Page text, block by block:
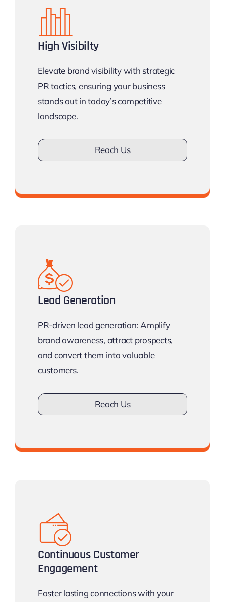
High Visibilty
Elevate brand visibility with strategic
PR tactics, ensuring your business
stands out in today’s competitive
landscape.
Reach Us
Lead Generation
PR-driven lead generation: Amplify
brand awareness, attract prospects,
and convert them into valuable
customers.
Reach Us
Continuous Customer
Engagement
Foster lasting connections with your
Get